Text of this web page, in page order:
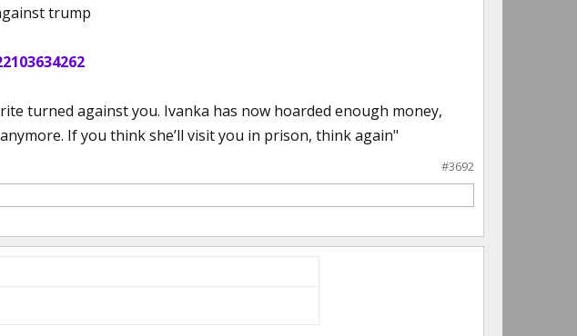
trump
turned against you. Ivanka has now hoarded enough money,
If you think she’ll visit you in prison, think again"
#3692